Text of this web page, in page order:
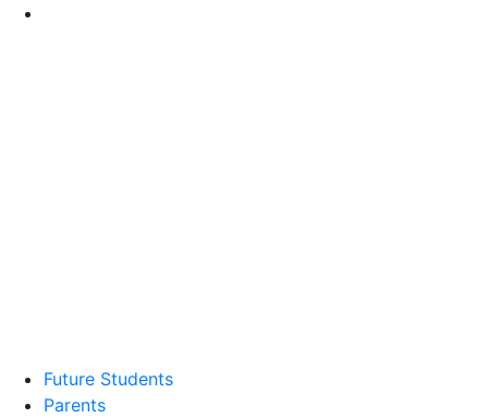
Future Students
Parents